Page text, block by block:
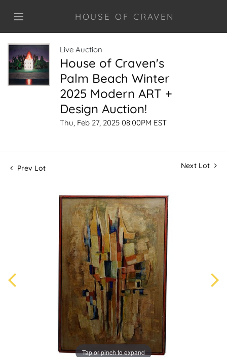
HOUSE OF CRAVEN
Live Auction
House of Craven's
Palm Beach Winter
2025 Modern ART +
Design Auction!
Thu, Feb 27, 2025 08:00PM EST
Prev Lot Next Lot
Tap or pinch to expand